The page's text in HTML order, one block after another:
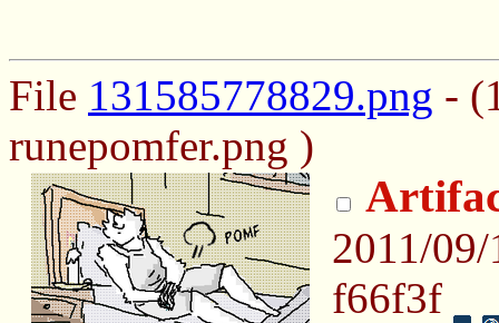
File 131585778829.png -
runepomfer.png )
2011/
f66f3f